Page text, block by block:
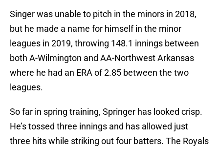
Singer was unable to pitch in the minors in 2018,
but he made a name for himself in the minor
leagues in 2019, throwing 148.1 innings between
both A-Wilmington and AA-Northwest Arkansas
where he had an ERA of 2.85 between the two
leagues.
So far in spring training, Springer has looked crisp.
He’s tossed three innings and has allowed just
three hits while striking out four batters. The Royals